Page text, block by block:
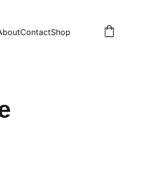
ContactShop